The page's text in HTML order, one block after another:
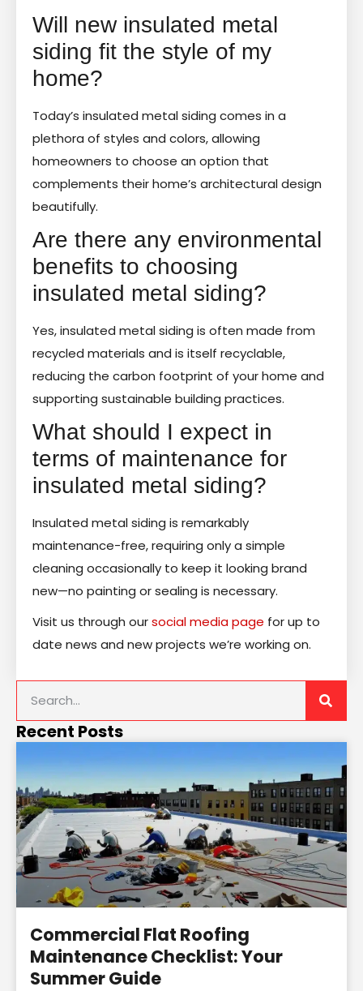
Will new insulated metal
siding fit the style of my
home?
Today’s insulated metal siding comes in a
plethora of styles and colors, allowing
homeowners to choose an option that
complements their home’s architectural design
beautifully.
Are there any environmental
benefits to choosing
insulated metal siding?
Yes, insulated metal siding is often made from
recycled materials and is itself recyclable,
reducing the carbon footprint of your home and
supporting sustainable building practices.
What should I expect in
terms of maintenance for
insulated metal siding?
Insulated metal siding is remarkably
maintenance-free, requiring only a simple
cleaning occasionally to keep it looking brand
new—no painting or sealing is necessary.
Visit us through oursocial media page for up to
date news and new projects we’re working on.
Recent Posts
Commercial Flat Roofing
Maintenance Checklist: Your
Summer Guide